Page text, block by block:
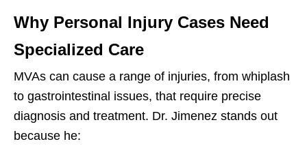
Why Personal Injury Cases Need
Specialized Care
MVAs can cause a range of injuries, from whiplash
to gastrointestinal issues, that require precise
diagnosis and treatment. Dr. Jimenez stands out
because he: